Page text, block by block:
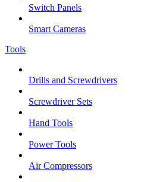
Switch Panels
Smart Cameras
Tools
Drills and Screwdrivers
Screwdriver Sets
Hand Tools
Power Tools
Air Compressors